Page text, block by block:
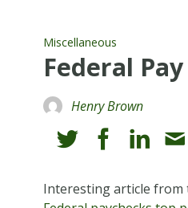
Miscellaneous
Federal Pay
Henry Brown
Interesting article from